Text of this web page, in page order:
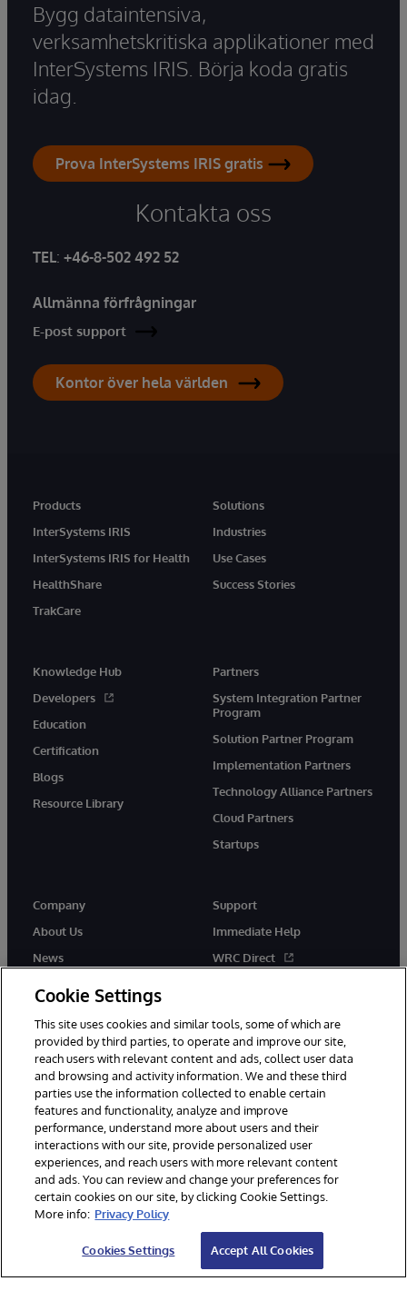
Bygg dataintensiva,
verksamhetskritiska applikationer med
InterSystems IRIS. Börja koda gratis
idag.
Prova InterSystems IRIS gratis
Kontakta oss
TEL: +46-8-502 492 52
Allmänna förfrågningar
E-post support
Kontor över hela världen
Products
InterSystems IRIS
InterSystems IRIS for Health
HealthShare
TrakCare
Solutions
Industries
Use Cases
Success Stories
Knowledge Hub
Developers
Education
Certification
Blogs
Resource Library
Partners
System Integration Partner
Program
Solution Partner Program
Implementation Partners
Technology Alliance Partners
Cloud Partners
Startups
Company
About Us
News
Support
Immediate Help
WRC Direct
© 1996-2026 InterSystems Corporation, Boston, MA. Alla rättigheter
förbehållna.
Meddelanden/Termer och villkor
Integritetspolicy
Garanti
Tillgänglighet
Cookie Settings
This site uses cookies and similar tools, some of which are
provided by third parties, to operate and improve our site,
reach users with relevant content and ads, collect user data
and browsing and activity information. We and these third
parties use the information collected to enable certain
features and functionality, analyze and improve
performance, understand more about users and their
interactions with our site, provide personalized user
experiences, and reach users with more relevant content
and ads. You can review and change your preferences for
certain cookies on our site, by clicking Cookie Settings.
More info: Privacy Policy
Cookies Settings Accept All Cookies